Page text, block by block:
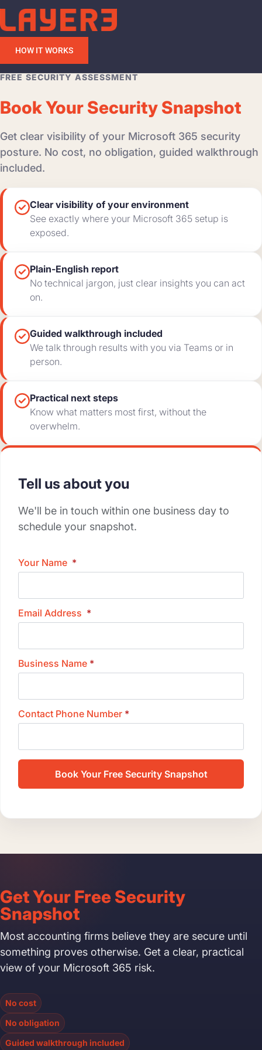
HOW IT WORKS
FREE SECURITY ASSESSMENT
Book Your Security Snapshot
Get clear visibility of your Microsoft 365 security
posture. No cost, no obligation, guided walkthrough
included.
Clear visibility of your environment
See exactly where your Microsoft 365 setup is
exposed.
Plain-English report
No technical jargon, just clear insights you can act
on.
Guided walkthrough included
We talk through results with you via Teams or in
person.
Practical next steps
Know what matters most first, without the
overwhelm.
Tell us about you
We'll be in touch within one business day to
schedule your snapshot.
Your Name *
Email Address *
Business Name *
Contact Phone Number *
Book Your Free Security Snapshot
Get Your Free Security
Snapshot
Most accounting firms believe they are secure until
something proves otherwise. Get a clear, practical
view of your Microsoft 365 risk.
No cost
No obligation
Guided walkthrough included